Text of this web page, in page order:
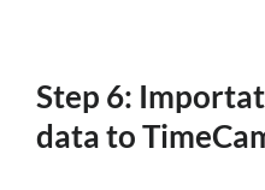
Step 6:
data to